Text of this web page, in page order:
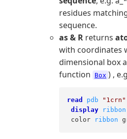
residues
sequence.
as & R returns
with coordinates
dimensional box
function
Box ) ,
read pdb
"1crn"
display
ribbon
color
ribbon